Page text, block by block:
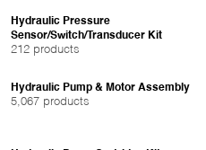
Hydraulic Pressure
Sensor/Switch/Transducer Kit
212 products
Hydraulic Pump & Motor Assembly
5,067 products